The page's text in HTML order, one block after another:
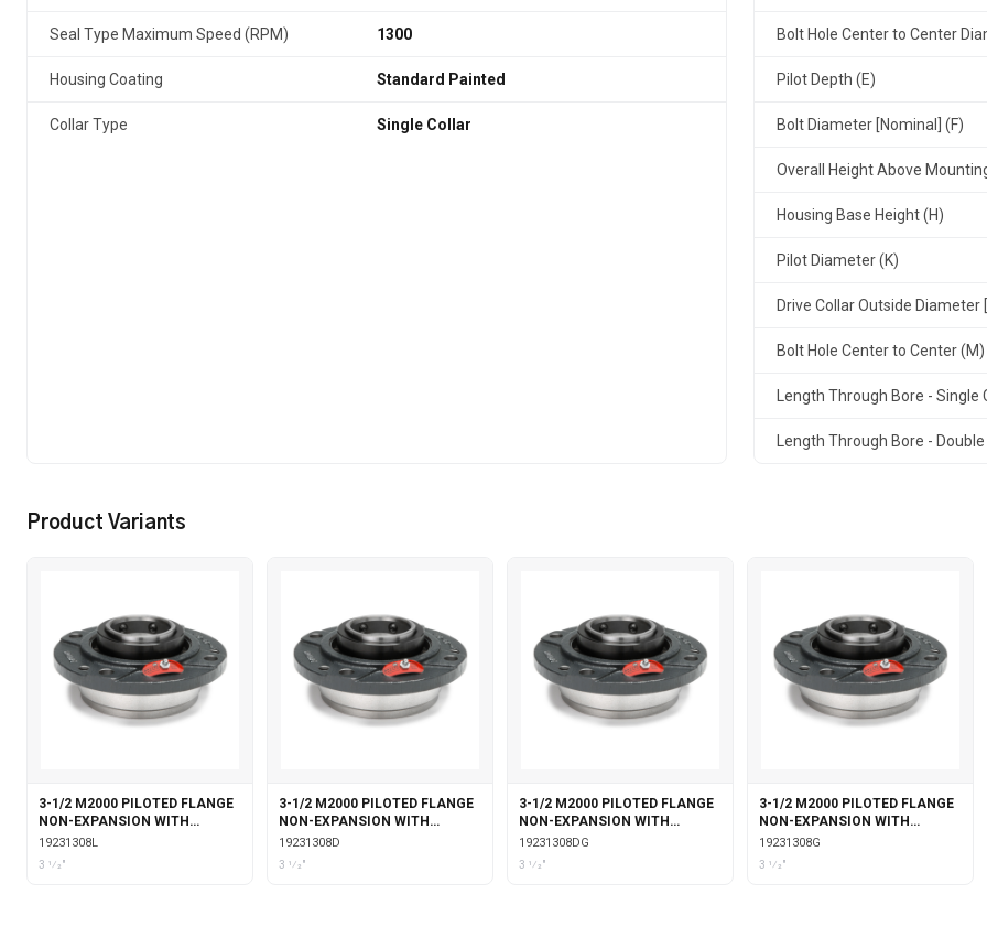
Seal Type Maximum Speed (RPM) 1300
Housing Coating Standard Painted
Collar Type Single Collar
Bolt Hole Center to Center
Pilot Depth (E)
Bolt Diameter [Nominal] (F)
Overall Height Above
Housing Base Height (H)
Pilot Diameter (K)
Drive Collar Outside Diameter
Bolt Hole Center to Center (M)
Length Through Bore - Single
Length Through Bore -
Product Variants
3-1/2 M2000 PILOTED FLANGE
NON-EXPANSION WITH
LABYRINTH SEALS
19231308L
3 1⁄2"
3-1/2 M2000 PILOTED FLANGE
NON-EXPANSION WITH
DOUBLE COLLAR INSERT
19231308D
3 1⁄2"
3-1/2 M2000 PILOTED FLANGE
NON-EXPANSION WITH
DOUBLE COLLAR INSERT &
GARTER SEALS
19231308DG
3 1⁄2"
3-1/2 M2000 PILOTED FLANGE
NON-EXPANSION WITH
GARTER SEALS
19231308G
3 1⁄2"